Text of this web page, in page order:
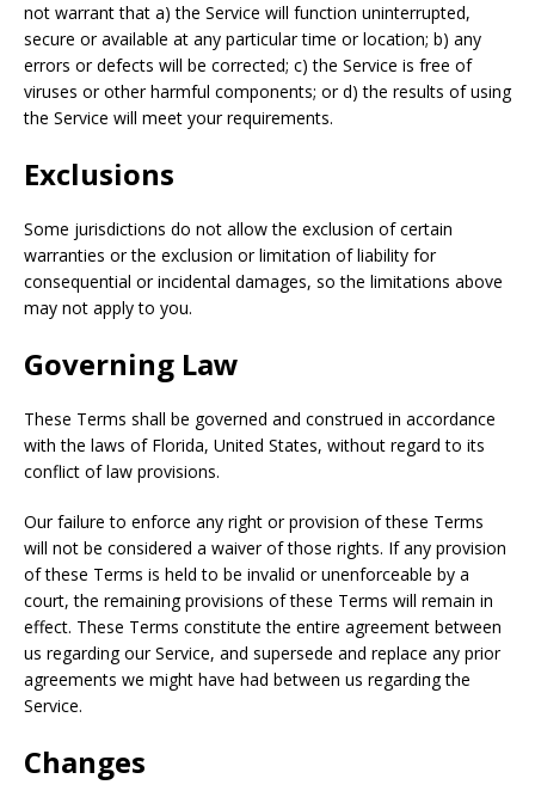
not warrant that a) the Service will function uninterrupted,
secure or available at any particular time or location; b) any
errors or defects will be corrected; c) the Service is free of
viruses or other harmful components; or d) the results of using
the Service will meet your requirements.
Exclusions
Some jurisdictions do not allow the exclusion of certain
warranties or the exclusion or limitation of liability for
consequential or incidental damages, so the limitations above
may not apply to you.
Governing Law
These Terms shall be governed and construed in accordance
with the laws of Florida, United States, without regard to its
conflict of law provisions.
Our failure to enforce any right or provision of these Terms
will not be considered a waiver of those rights. If any provision
of these Terms is held to be invalid or unenforceable by a
court, the remaining provisions of these Terms will remain in
effect. These Terms constitute the entire agreement between
us regarding our Service, and supersede and replace any prior
agreements we might have had between us regarding the
Service.
Changes